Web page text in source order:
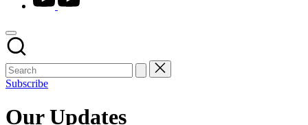
Subscribe
Our Updates